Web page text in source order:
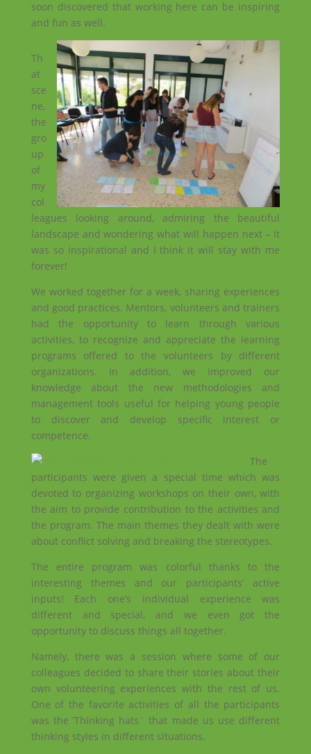
soon discovered that working here can be inspiring
and fun as well.
Th
at
sce
ne,
the
gro
up
of
my
col
leagues looking around, admiring the beautiful
landscape and wondering what will happen next – it
was so inspirational and I think it will stay with me
forever!
We worked together for a week, sharing experiences
and good practices. Mentors, volunteers and trainers
had the opportunity to learn through various
activities, to recognize and appreciate the learning
programs offered to the volunteers by different
organizations. In addition, we improved our
knowledge about the new methodologies and
management tools useful for helping young people
to discover and develop specific interest or
competence.
The
participants were given a special time which was
devoted to organizing workshops on their own, with
the aim to provide contribution to the activities and
the program. The main themes they dealt with were
about conflict solving and breaking the stereotypes.
The entire program was colorful thanks to the
interesting themes and our participants’ active
inputs! Each one’s individual experience was
different and special, and we even got the
opportunity to discuss things all together.
Namely, there was a session where some of our
colleagues decided to share their stories about their
own volunteering experiences with the rest of us.
One of the favorite activities of all the participants
was the ’Thinking hats´ that made us use different
thinking styles in different situations.